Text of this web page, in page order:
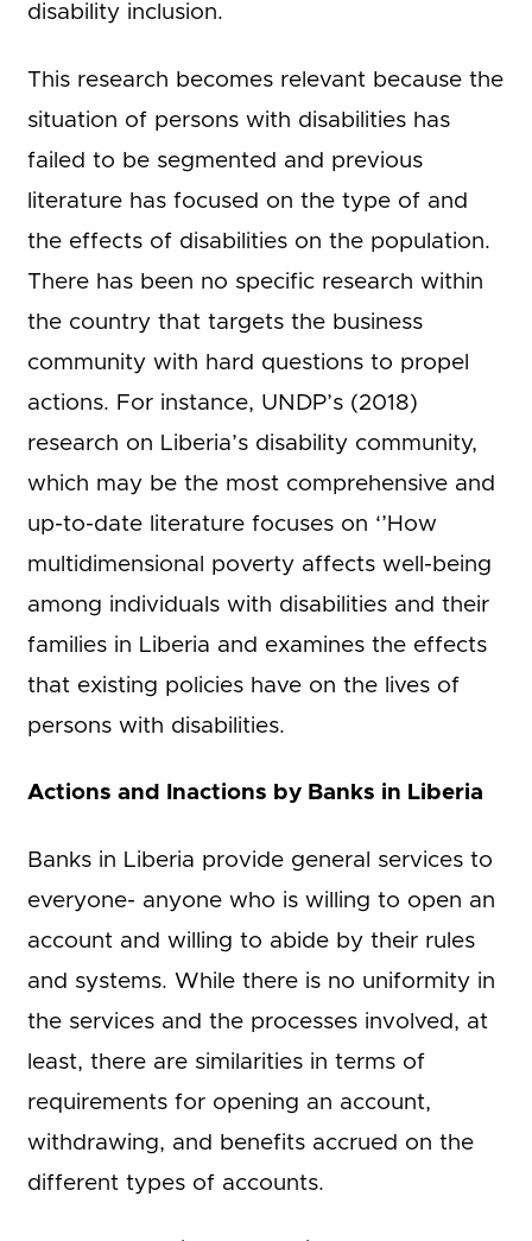
disability inclusion.
This research becomes relevant because the
situation of persons with disabilities has
failed to be segmented and previous
literature has focused on the type of and
the effects of disabilities on the population.
There has been no specific research within
the country that targets the business
community with hard questions to propel
actions. For instance, UNDP’s (2018)
research on Liberia’s disability community,
which may be the most comprehensive and
up-to-date literature focuses on ‘’How
multidimensional poverty affects well-being
among individuals with disabilities and their
families in Liberia and examines the effects
that existing policies have on the lives of
persons with disabilities.
Actions and Inactions by Banks in Liberia
Banks in Liberia provide general services to
everyone- anyone who is willing to open an
account and willing to abide by their rules
and systems. While there is no uniformity in
the services and the processes involved, at
least, there are similarities in terms of
requirements for opening an account,
withdrawing, and benefits accrued on the
different types of accounts.